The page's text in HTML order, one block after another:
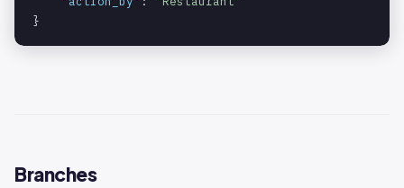
}
Branches